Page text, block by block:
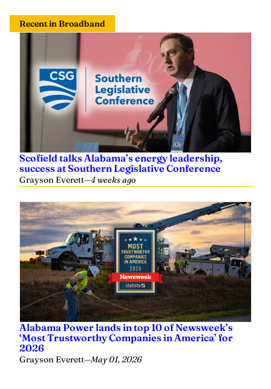
Recent in Broadband
Scofield talks Alabama’s energy leadership,
success at Southern Legislative Conference
Grayson Everett—4 weeks ago
Alabama Power lands in top 10 of Newsweek’s
‘Most Trustworthy Companies in America’ for
2026
Grayson Everett—May 01, 2026